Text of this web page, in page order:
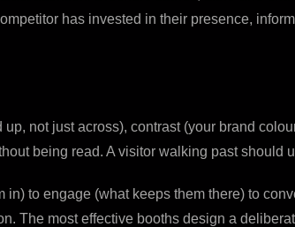
has invested in their presence,
not just across), contrast (your brand
being read. A visitor walking past should
to engage (what keeps them there) to
The most effective booths design a